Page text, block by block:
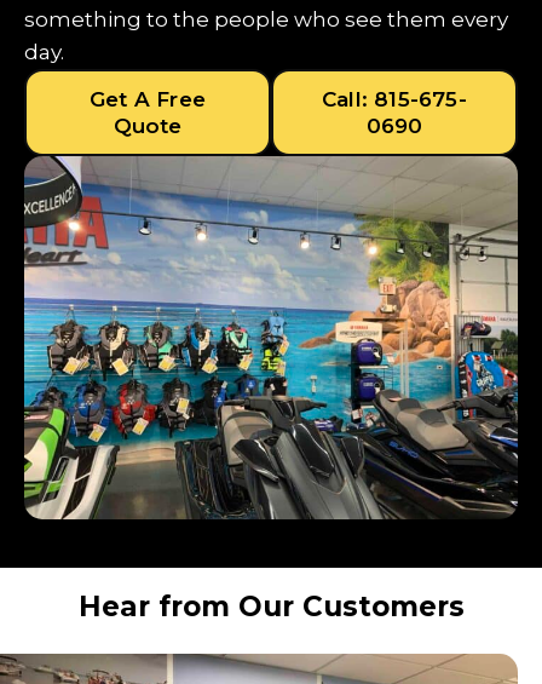
something to the people who see them every
day.
Get A Free
Quote
Call: 815-675-
0690
Hear from Our Customers